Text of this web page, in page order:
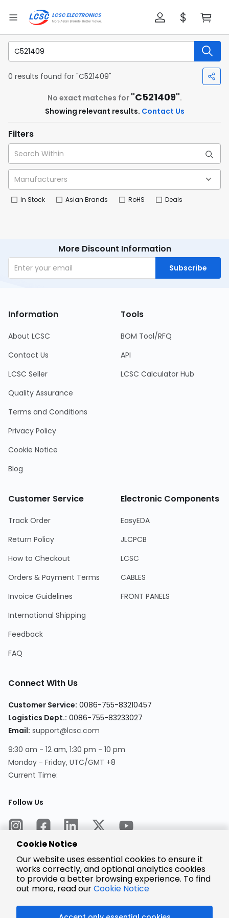
0 results found for "C521409"
No exact matches for "C521409".
Showing relevant results. Contact Us
Filters
In Stock Asian Brands RoHS Deals
More Discount Information
Subscribe
Information
About LCSC
Contact Us
LCSC Seller
Quality Assurance
Terms and Conditions
Privacy Policy
Cookie Notice
Blog
Tools
BOM Tool/RFQ
API
LCSC Calculator Hub
Customer Service
Track Order
Return Policy
How to Checkout
Orders & Payment Terms
Invoice Guidelines
International Shipping
Feedback
FAQ
Electronic Components
EasyEDA
JLCPCB
LCSC
CABLES
FRONT PANELS
Connect With Us
Customer Service: 0086-755-83210457
Logistics Dept.: 0086-755-83233027
Email: support@lcsc.com
9:30 am - 12 am, 1:30 pm - 10 pm
Monday - Friday, UTC/GMT +8
Current Time:
Follow Us
Encrypted
Payment
Cookie Notice
Our website uses essential cookies to ensure it
works correctly, and optional analytics cookies
to provide a better browsing experience. To find
out more, read ourCookie Notice